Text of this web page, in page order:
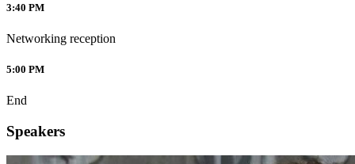
3:40 PM
Networking reception
5:00 PM
End
Speakers